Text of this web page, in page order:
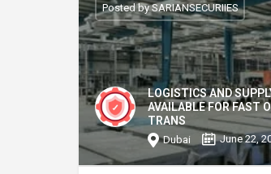
LOGISTICS AND
AVAILABLE FOR FAST
TRANS
Dubai June 22,
Posted by SARIANSECURIIES